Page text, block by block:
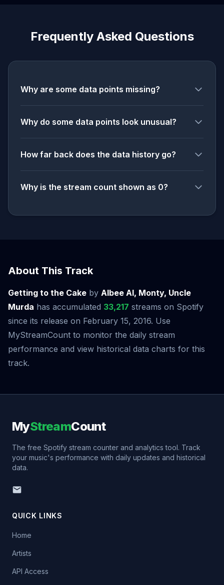
Frequently Asked Questions
Why are some data points missing?
Why do some data points look unusual?
How far back does the data history go?
Why is the stream count shown as 0?
About This Track
Getting to the Cake by Albee Al, Monty, Uncle
Murda has accumulated 33,217 streams on Spotify
since its release on February 15, 2016. Use
MyStreamCount to monitor the daily stream
performance and view historical data charts for this
track.
MyStreamCount
The free Spotify stream counter and analytics tool. Track
your music's performance with daily updates and historical
data.
QUICK LINKS
Home
Artists
API Access